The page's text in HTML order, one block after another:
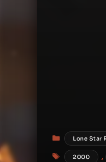
Lone Star
Tags2000 ,